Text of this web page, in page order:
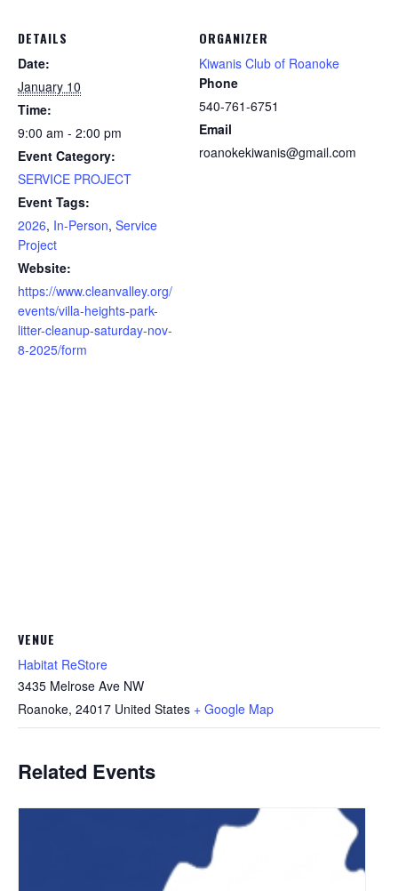
DETAILS
Date:
January 10
Time:
9:00 am - 2:00 pm
Event Category:
SERVICE PROJECT
Event Tags:
2026, In-Person, Service
Project
Website:
https://www.cleanvalley.org/
events/villa-heights-park-
litter-cleanup-saturday-nov-
8-2025/form
ORGANIZER
Kiwanis Club of Roanoke
Phone
540-761-6751
Email
roanokekiwanis@gmail.com
VENUE
Habitat ReStore
3435 Melrose Ave NW
Roanoke, 24017 United States + Google Map
Related Events